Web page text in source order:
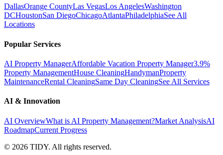
DallasOrange CountyLas VegasLos AngelesWashington
DCHoustonSan DiegoChicagoAtlantaPhiladelphiaSee All
Locations
Popular Services
AI Property ManagerAffordable Vacation Property Manager3.9%
Property ManagementHouse CleaningHandymanProperty
MaintenanceRental CleaningSame Day CleaningSee All Services
AI & Innovation
AI OverviewWhat is AI Property Management?Market AnalysisAI
RoadmapCurrent Progress
© 2026 TIDY. All rights reserved.